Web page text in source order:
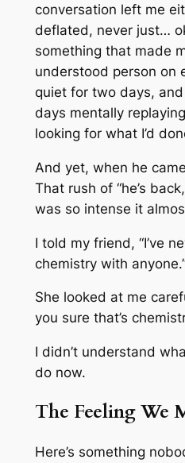
conversation left me
deflated, never just…
something that made
understood person on
quiet for two days,
days mentally
looking for what I’d
And yet, when he
That rush of “he’s
was so intense it
I told my friend, “I’ve
chemistry with
She looked at me
you sure that’s
I didn’t understand
do now.
The Feeling We
Here’s something